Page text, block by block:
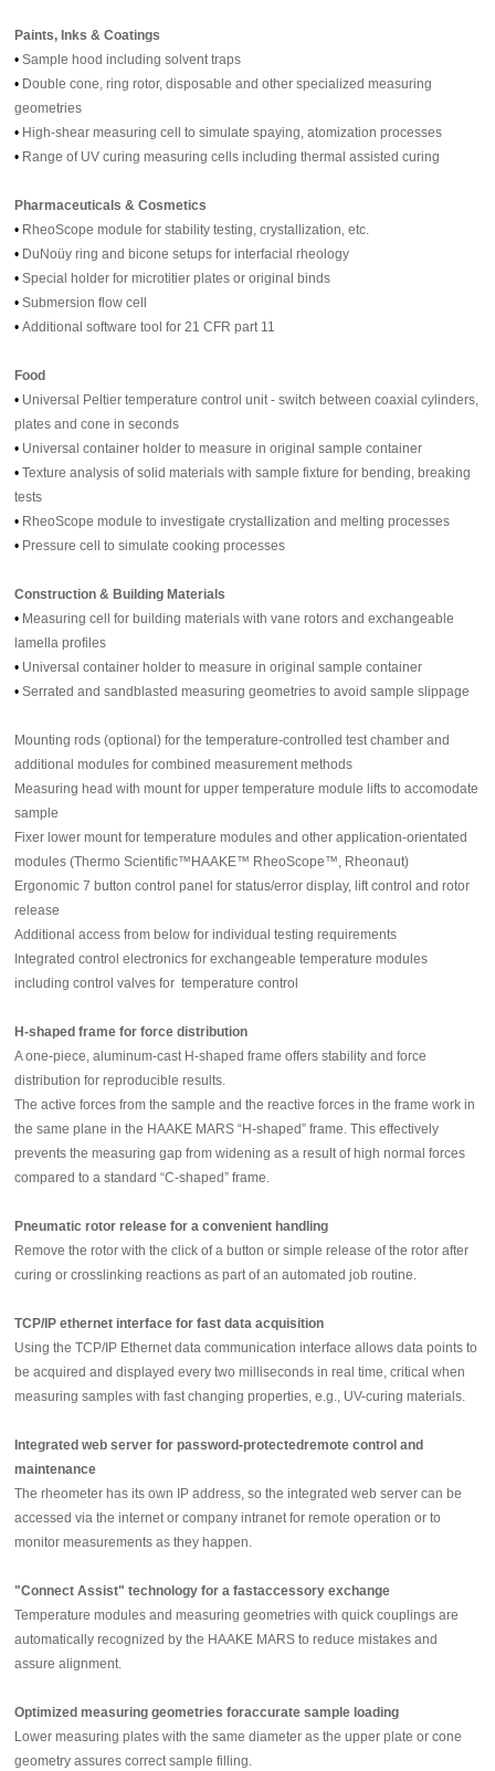
Paints, Inks & Coatings
•Sample hood including solvent traps
• Double cone, ring rotor, disposable and other specialized measuring
geometries
• High-shear measuring cell to simulate spaying, atomization processes
• Range of UV curing measuring cells including thermal assisted curing
Pharmaceuticals & Cosmetics
• RheoScope module for stability testing, crystallization, etc.
• DuNoüy ring and bicone setups for interfacial rheology
•Special holder for microtitier plates or original binds
•Submersion flow cell
•Additional software tool for 21 CFR part 11
Food
• Universal Peltier temperature control unit - switch between coaxial cylinders,
plates and cone in seconds
• Universal container holder to measure in original sample container
•Texture analysis of solid materials with sample fixture for bending, breaking
tests
• RheoScope module to investigate crystallization and melting processes
• Pressure cell to simulate cooking processes
Construction & Building Materials
• Measuring cell for building materials with vane rotors and exchangeable
lamella profiles
• Universal container holder to measure in original sample container
•Serrated and sandblasted measuring geometries to avoid sample slippage
Mounting rods (optional) for the temperature-controlled test chamber and
additional modules for combined measurement methods
Measuring head with mount for upper temperature module lifts to accomodate
sample
Fixer lower mount for temperature modules and other application-orientated
modules (Thermo Scientific™HAAKE™ RheoScope™, Rheonaut)
Ergonomic 7 button control panel for status/error display, lift control and rotor
release
Additional access from below for individual testing requirements
Integrated control electronics for exchangeable temperature modules
including control valves for temperature control
H-shaped frame for force distribution
A one-piece, aluminum-cast H-shaped frame offers stability and force
distribution for reproducible results.
The active forces from the sample and the reactive forces in the frame work in
the same plane in the HAAKE MARS “H-shaped” frame. This effectively
prevents the measuring gap from widening as a result of high normal forces
compared to a standard “C-shaped” frame.
Pneumatic rotor release for a convenient handling
Remove the rotor with the click of a button or simple release of the rotor after
curing or crosslinking reactions as part of an automated job routine.
TCP/IP ethernet interface for fast data acquisition
Using the TCP/IP Ethernet data communication interface allows data points to
be acquired and displayed every two milliseconds in real time, critical when
measuring samples with fast changing properties, e.g., UV-curing materials.
Integrated web server for password-protectedremote control and
maintenance
The rheometer has its own IP address, so the integrated web server can be
accessed via the internet or company intranet for remote operation or to
monitor measurements as they happen.
"Connect Assist" technology for a fastaccessory exchange
Temperature modules and measuring geometries with quick couplings are
automatically recognized by the HAAKE MARS to reduce mistakes and
assure alignment.
Optimized measuring geometries foraccurate sample loading
Lower measuring plates with the same diameter as the upper plate or cone
geometry assures correct sample filling.